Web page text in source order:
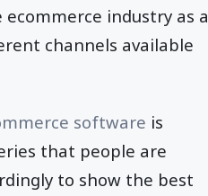
industry as a
channels available
software is
that people are
to show the best